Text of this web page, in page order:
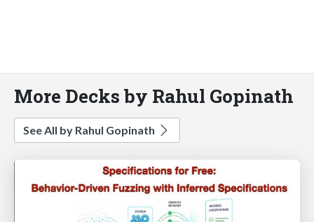
More Decks by Rahul Gopinath
See All by Rahul Gopinath